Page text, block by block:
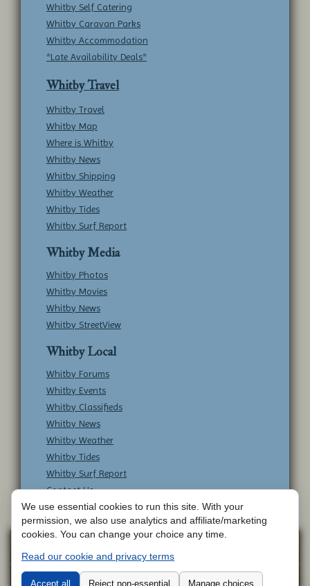
Whitby Self Catering
Whitby Caravan Parks
Whitby Accommodation
*Late Availability Deals*
Whitby Travel
Whitby Travel
Whitby Map
Where is Whitby
Whitby News
Whitby Shipping
Whitby Weather
Whitby Tides
Whitby Surf Report
Whitby Media
Whitby Photos
Whitby Movies
Whitby News
Whitby StreetView
Whitby Local
Whitby Forums
Whitby Events
Whitby Classifieds
Whitby News
Whitby Weather
Whitby Tides
Whitby Surf Report
Contact Us
Copyright © Whitby Online - All Rights
Reserved -Contact Whitby Online
Terms & Conditions
Aetherweb
We use essential cookies to run this site. With your
permission, we also use analytics and affiliate/marketing
cookies. You can change your choice any time.
Read our cookie and privacy terms
Accept all Reject non-essential Manage choices